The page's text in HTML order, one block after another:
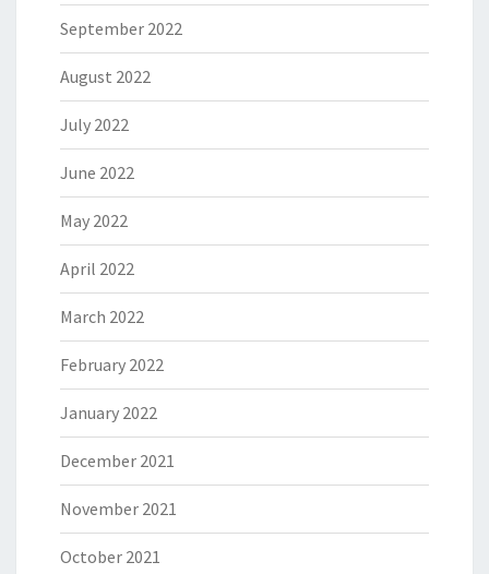
September 2022
August 2022
July 2022
June 2022
May 2022
April 2022
March 2022
February 2022
January 2022
December 2021
November 2021
October 2021